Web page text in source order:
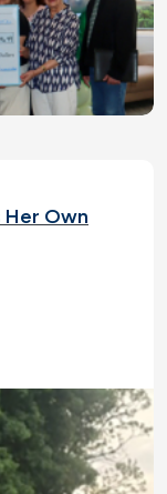
Her Own